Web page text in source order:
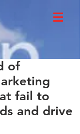
of
fail to
and drive